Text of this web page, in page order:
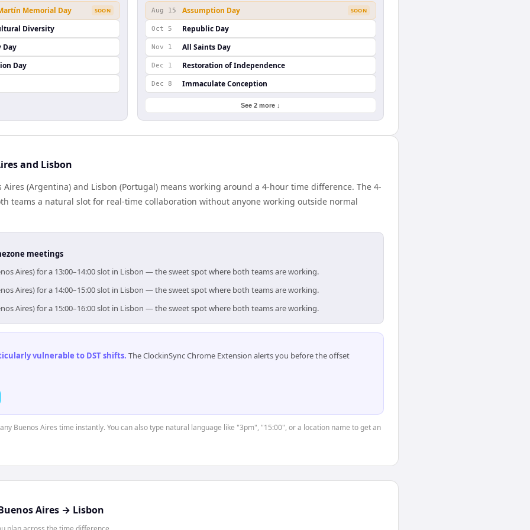
Memorial Day SOON
Diversity
Day
Day
Aug 15 Assumption Day SOON
Oct 5 Republic Day
Nov 1 All Saints Day
Dec 1 Restoration of Independence
Dec 8 Immaculate Conception
See 2 more ↓
and Lisbon
(Argentina) and Lisbon (Portugal) means working around a 4-hour time difference. The 4-
teams a natural slot for real-time collaboration without anyone working outside normal
meetings
Aires) for a 13:00–14:00 slot in Lisbon — the sweet spot where both teams are working.
Aires) for a 14:00–15:00 slot in Lisbon — the sweet spot where both teams are working.
Aires) for a 15:00–16:00 slot in Lisbon — the sweet spot where both teams are working.
vulnerable to DST shifts. The ClockinSync Chrome Extension alerts you before the offset
Buenos Aires time instantly. You can also type natural language like "3pm", "15:00", or a location name to get an
Aires → Lisbon